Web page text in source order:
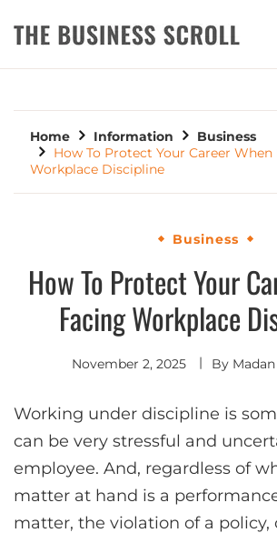
THE BUSINESS
Home Information
Business
How To Protect Your Career When
Workplace Discipline
Business
How To Protect Your
Facing Workplace
November 2, 2025 By
Working under discipline is
can be very stressful and
employee. And, regardless of
matter at hand is a
matter, the violation of a policy,